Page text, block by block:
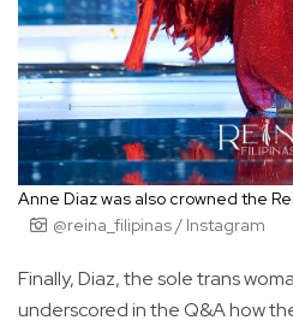
Anne Diaz was also crowned the
@reina_filipinas / Instagram
Finally, Diaz, the sole trans
underscored in the Q&A how